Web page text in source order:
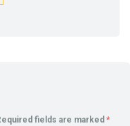
fields are marked *